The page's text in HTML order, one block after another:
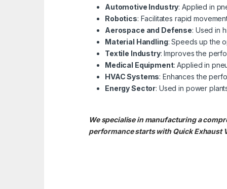
Automotive Industry: Applied in
Robotics: Facilitates rapid
Aerospace and Defense: Used in
Material Handling: Speeds up the
Textile Industry: Improves the
Medical Equipment: Applied in
HVAC Systems: Enhances the
Energy Sector: Used in power
We specialise in manufacturing a
performance starts with Quick Exhaust